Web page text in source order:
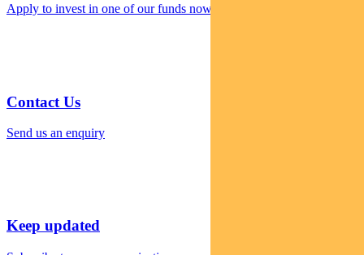
Apply to invest in one of our funds now
Contact Us
Send us an enquiry
Keep updated